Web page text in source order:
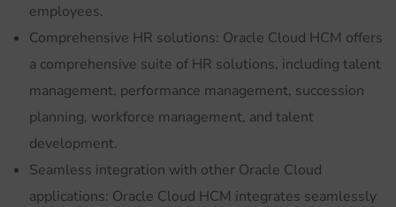
employees.
Comprehensive HR solutions: Oracle Cloud HCM offers
a comprehensive suite of HR solutions, including talent
management, performance management, succession
planning, workforce management, and talent
development.
Seamless integration with other Oracle Cloud
applications: Oracle Cloud HCM integrates seamlessly